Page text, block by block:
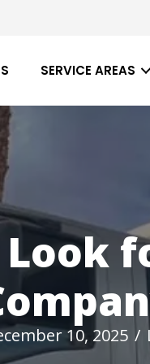
SERVICE AREAS
10, 2025 /